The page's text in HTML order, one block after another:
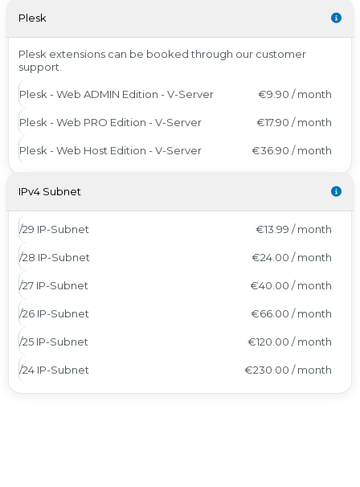
Plesk
Plesk extensions can be booked through our customer
support.
Plesk - Web ADMIN Edition - V-Server €9.90 / month
Plesk - Web PRO Edition - V-Server €17.90 / month
Plesk - Web Host Edition - V-Server €36.90 / month
IPv4 Subnet
/29 IP-Subnet €13.99 / month
/28 IP-Subnet €24.00 / month
/27 IP-Subnet €40.00 / month
/26 IP-Subnet €66.00 / month
/25 IP-Subnet €120.00 / month
/24 IP-Subnet €230.00 / month